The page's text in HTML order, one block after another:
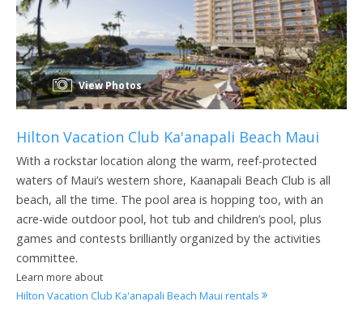
View Photos
Hilton Vacation Club Ka'anapali Beach Maui
With a rockstar location along the warm, reef-protected
waters of Maui’s western shore, Kaanapali Beach Club is all
beach, all the time. The pool area is hopping too, with an
acre-wide outdoor pool, hot tub and children’s pool, plus
games and contests brilliantly organized by the activities
committee.
Learn more about
Hilton Vacation Club Ka'anapali Beach Maui rentals